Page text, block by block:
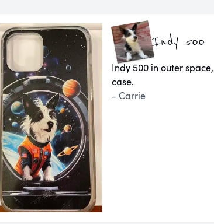
Indy 500
Indy 500 in outer
case.
- Carrie